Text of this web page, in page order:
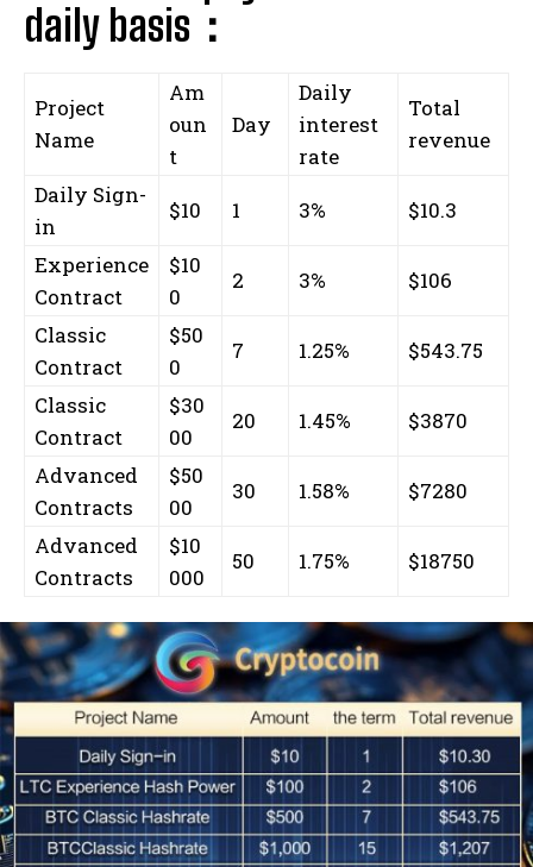
daily basis：
Project
Name
Am
oun
t
Day
Daily
interest
rate
Total
revenue
Daily Sign-
in
$10 1 3%
$10.3
Experience
Contract
$10
0
2 3%
$106
Classic
Contract
$50
0
7 1.25%
$543.75
Classic
Contract
$30
00
20 1.45%
$3870
Advanced
Contracts
$50
00
30 1.58%
$7280
Advanced
Contracts
$10
000
50 1.75% $18750